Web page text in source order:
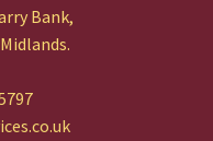
Bank,